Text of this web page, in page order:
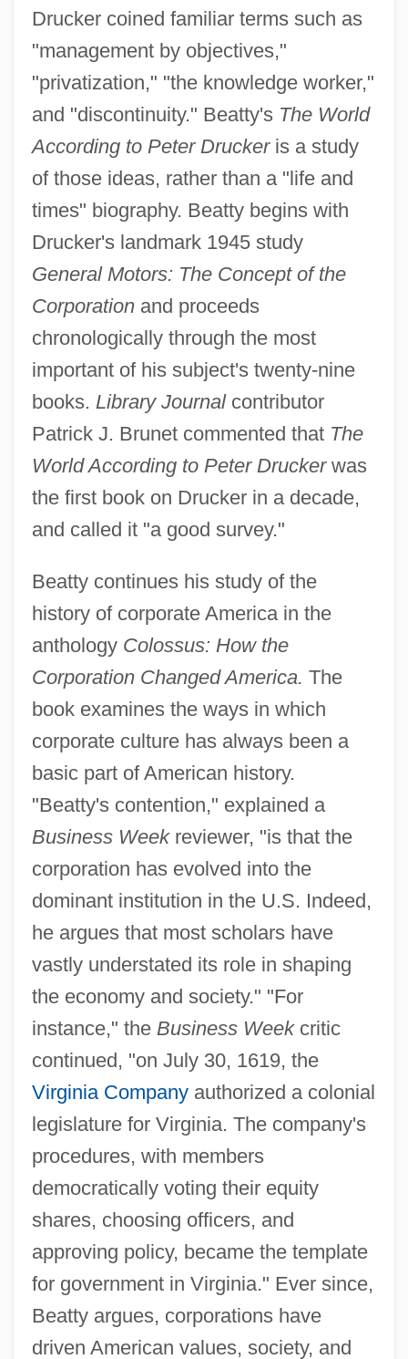
Drucker coined familiar terms such as
"management by objectives,"
"privatization," "the knowledge worker,"
and "discontinuity." Beatty's The World
According to Peter Druckeris a study
of those ideas, rather than a "life and
times" biography. Beatty begins with
Drucker's landmark 1945 study
General Motors: The Concept of the
Corporationand proceeds
chronologically through the most
important of his subject's twenty-nine
books. Library Journalcontributor
Patrick J. Brunet commented that The
World According to Peter Druckerwas
the first book on Drucker in a decade,
and called it "a good survey."
Beatty continues his study of the
history of corporate America in the
anthology Colossus: How the
Corporation Changed America. The
book examines the ways in which
corporate culture has always been a
basic part of American history.
"Beatty's contention," explained a
Business Weekreviewer, "is that the
corporation has evolved into the
dominant institution in the U.S. Indeed,
he argues that most scholars have
vastly understated its role in shaping
the economy and society." "For
instance," the Business Weekcritic
continued, "on July 30, 1619, the
Virginia Companyauthorized a colonial
legislature for Virginia. The company's
procedures, with members
democratically voting their equity
shares, choosing officers, and
approving policy, became the template
for government in Virginia." Ever since,
Beatty argues, corporations have
driven American values, society, and